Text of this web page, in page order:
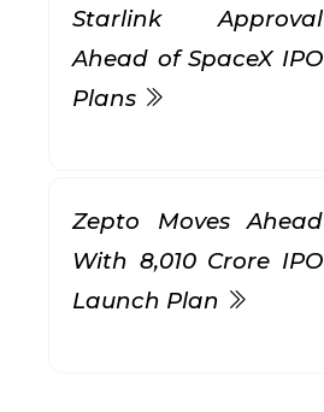
Starlink Approval
Ahead of SpaceX IPO
Plans
Zepto Moves Ahead
With ₹8,010 Crore IPO
Launch Plan